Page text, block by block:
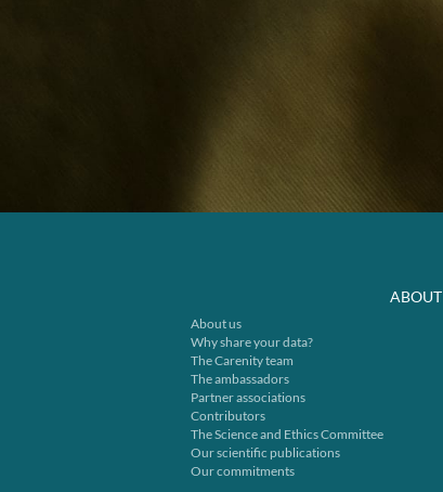
ABOUT
About us
Why share your data?
The Carenity team
The ambassadors
Partner associations
Contributors
The Science and Ethics Committee
Our scientific publications
Our commitments